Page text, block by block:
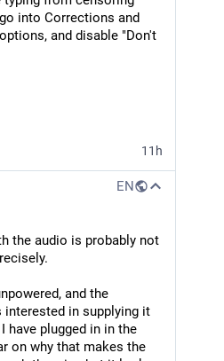
I have a "squelched"
I have with this
it would be to add "is
in the filter)
self-boosting your
and I ain't gonna tell
know when you're
you silently. ;)
into Corrections and
and disable "Don't
11h
EN
the audio is probably not
and the
interested in supplying it
have plugged in in the
on why that makes the